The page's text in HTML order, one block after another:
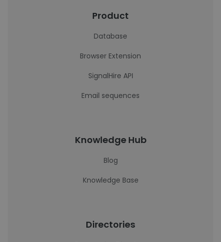
Product
Database
Browser Extension
SignalHire API
Email sequences
Knowledge Hub
Blog
Knowledge Base
Directories